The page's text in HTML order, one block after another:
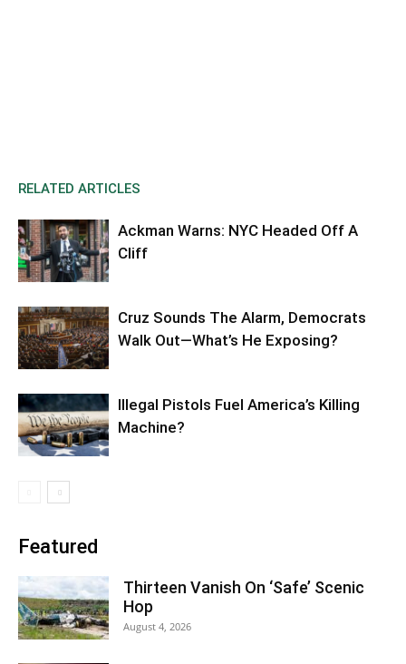
RELATED ARTICLES
Ackman Warns: NYC Headed Off A
Cliff
Cruz Sounds The Alarm, Democrats
Walk Out—What’s He Exposing?
Illegal Pistols Fuel America’s Killing
Machine?
Featured
Thirteen Vanish On ‘Safe’ Scenic
Hop
August 4, 2026